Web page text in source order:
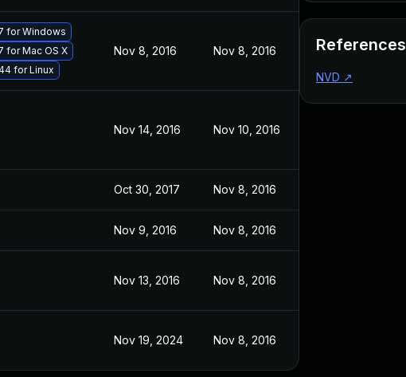
for Windows
for Mac OS X
for Linux
Nov 8, 2016 Nov 8, 2016
Nov 14, 2016 Nov 10, 2016
Oct 30, 2017 Nov 8, 2016
Nov 9, 2016 Nov 8, 2016
Nov 13, 2016 Nov 8, 2016
Nov 19, 2024 Nov 8, 2016
References
NVD ↗